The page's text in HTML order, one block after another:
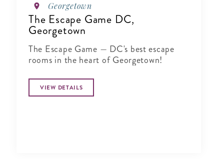
Georgetown
The Escape Game DC,
Georgetown
The Escape Game — DC's best escape
rooms in the heart of Georgetown!
VIEW DETAILS